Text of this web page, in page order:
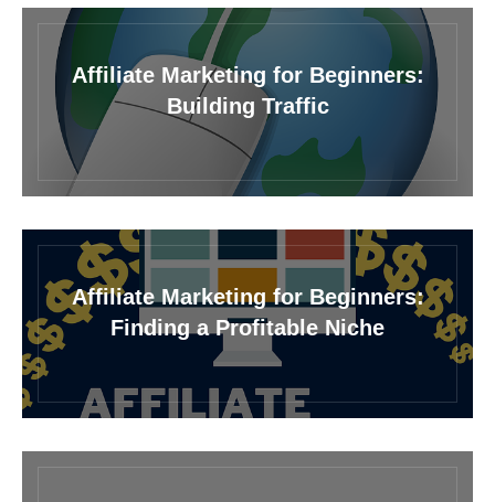
Affiliate Marketing for Beginners:
Building Traffic
Affiliate Marketing for Beginners:
Finding a Profitable Niche